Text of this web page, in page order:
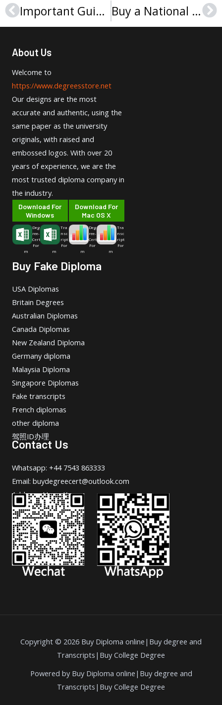
Prev Important Guide to Make An ArtEZ University of the Arts Diploma Buy a National University of Computer and Emerging Sciences diploma
About Us
Welcome to
https://www.degreesstore.net
Our designs are the most
accurate and authentic, using the
same paper as the university
originals, with raised and
embossed logos. With over 20
years of experience, we are the
most trusted diploma company in
the industry.
Download For
Windows
Deg
ree-
Cert
For
m
Tra
nsc
ript
For
m
Download For
Mac OS X
Deg
ree-
Cert
For
m
Tra
nsc
ript
For
m
Buy Fake Diploma
USA Diplomas
Britain Degrees
Australian Diplomas
Canada Diplomas
New Zealand Diploma
Germany diploma
Malaysia Diploma
Singapore Diplomas
Fake transcripts
French diplomas
other diploma
驾照ID办理
Contact Us
Whatsapp: +44 7543 863333
Email: buydegreecert@outlook.com
Address: Hong Kong.
Copyright © 2026 Buy Diploma online|Buy degree and
Transcripts|Buy College Degree
Powered by Buy Diploma online|Buy degree and
Transcripts|Buy College Degree